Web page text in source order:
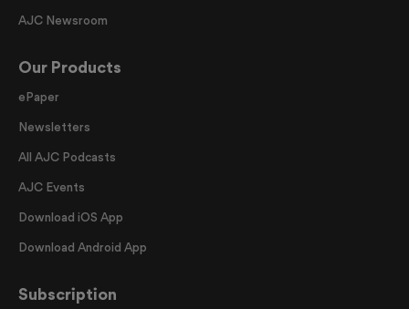
AJC Newsroom
Our Products
ePaper
Newsletters
All AJC Podcasts
AJC Events
Download iOS App
Download Android App
Subscription